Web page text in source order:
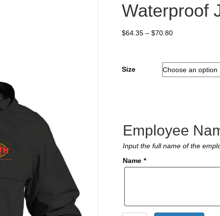
Waterproof
$64.35 – $70.80Price
through
$70.80
Size
Employee
Input the full name of the
Name*